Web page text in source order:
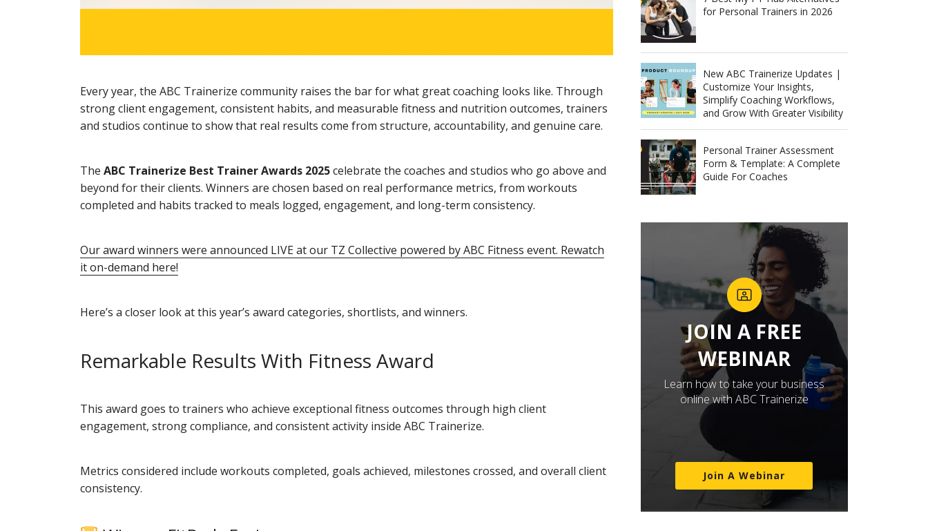
Every year, the ABC Trainerize community raises the bar for what great coaching looks like. Through
strong client engagement, consistent habits, and measurable fitness and nutrition outcomes, trainers
and studios continue to show that real results come from structure, accountability, and genuine care.
The ABC Trainerize Best Trainer Awards 2025celebrate the coaches and studios who go above and
beyond for their clients. Winners are chosen based on real performance metrics, from workouts
completed and habits tracked to meals logged, engagement, and long-term consistency.
Our award winners were announced LIVE at our TZ Collective powered by ABC Fitness event. Rewatch
it on-demand here!
Here’s a closer look at this year’s award categories, shortlists, and winners.
Remarkable Results With Fitness Award
This award goes to trainers who achieve exceptional fitness outcomes through high client
engagement, strong compliance, and consistent activity inside ABC Trainerize.
Metrics considered include workouts completed, goals achieved, milestones crossed, and overall client
consistency.
for Personal Trainers in 2026
New ABC Trainerize Updates |
Customize Your Insights,
Simplify Coaching Workflows,
and Grow With Greater Visibility
Personal Trainer Assessment
Form & Template: A Complete
Guide For Coaches
JOIN A FREE
WEBINAR
Learn how to take your business
online with ABC Trainerize
Join A Webinar